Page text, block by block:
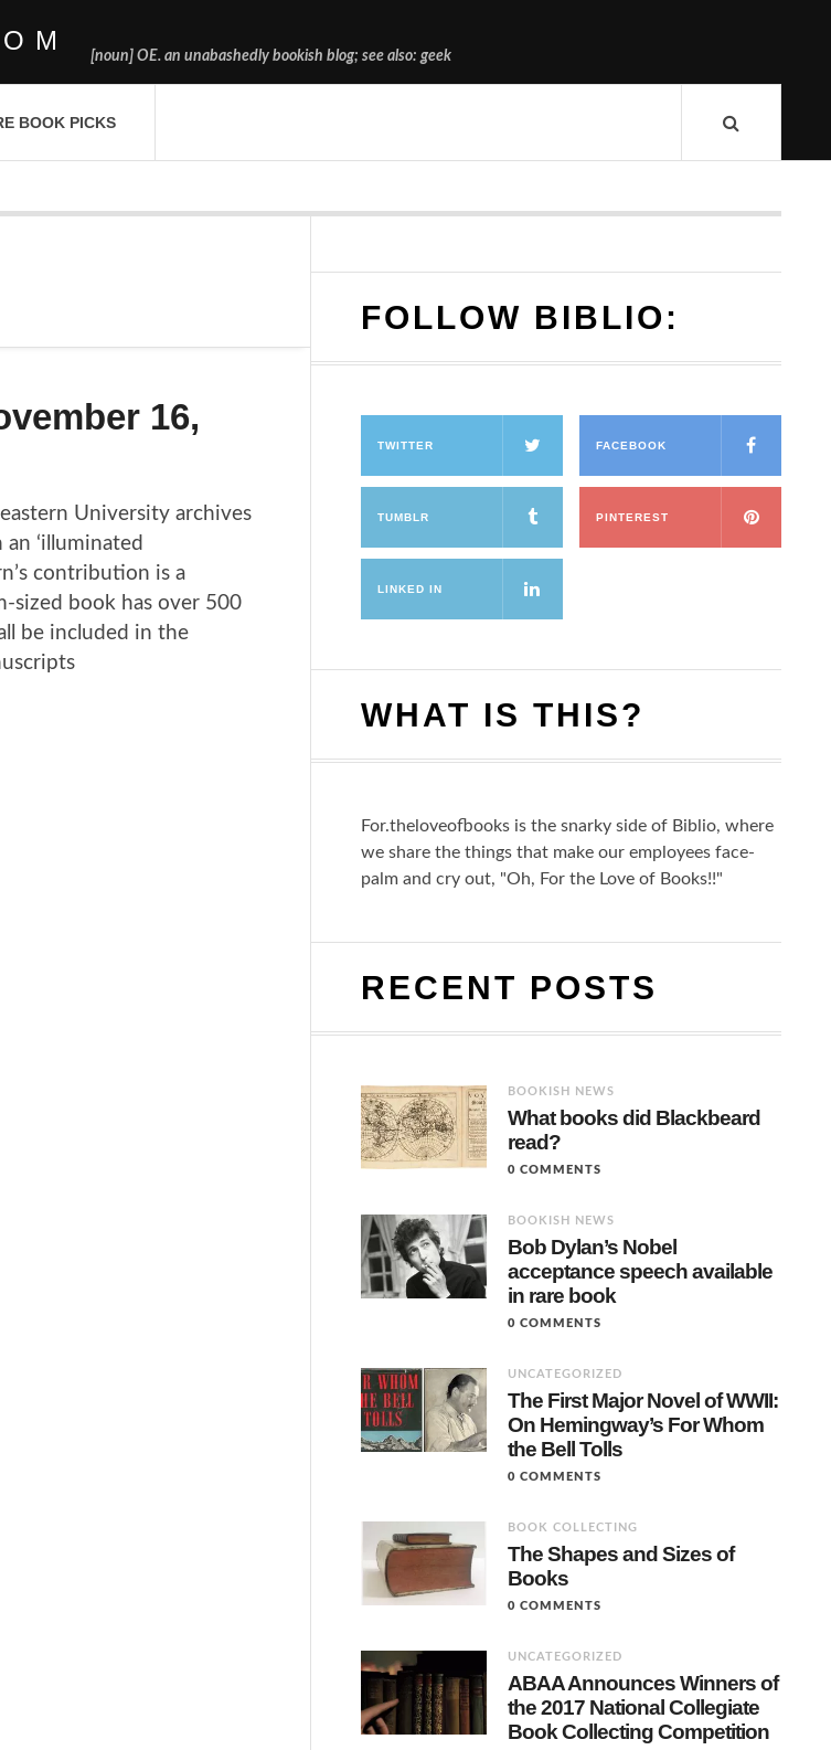
[noun] OE. an unabashedly bookish blog; see also: geek
BOOK PICKS
16,
University archives
‘illuminated
con­tri­bu­tion is a
sized book has over 500
be included in the
FOLLOW BIBLIO:
TWITTER FACEBOOK
TUMBLR PINTEREST
LINKED IN
WHAT IS THIS?
For.theloveofbooks is the snarky side of Biblio, where
we share the things that make our employees face-
palm and cry out, "Oh, For the Love of Books!!"
RECENT POSTS
BOOKISH NEWS
What books did Blackbeard
read?
0 COMMENTS
BOOKISH NEWS
Bob Dylan’s Nobel
acceptance speech available
in rare book
0 COMMENTS
UNCATEGORIZED
The First Major Novel of WWII:
On Hemingway’s For Whom
the Bell Tolls
0 COMMENTS
BOOK COLLECTING
The Shapes and Sizes of
Books
0 COMMENTS
UNCATEGORIZED
ABAA Announces Winners of
the 2017 National Collegiate
Book Collecting Competition